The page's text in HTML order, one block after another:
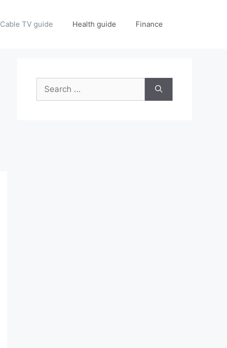
Cable TV guide Health guide Finance
Search
for: